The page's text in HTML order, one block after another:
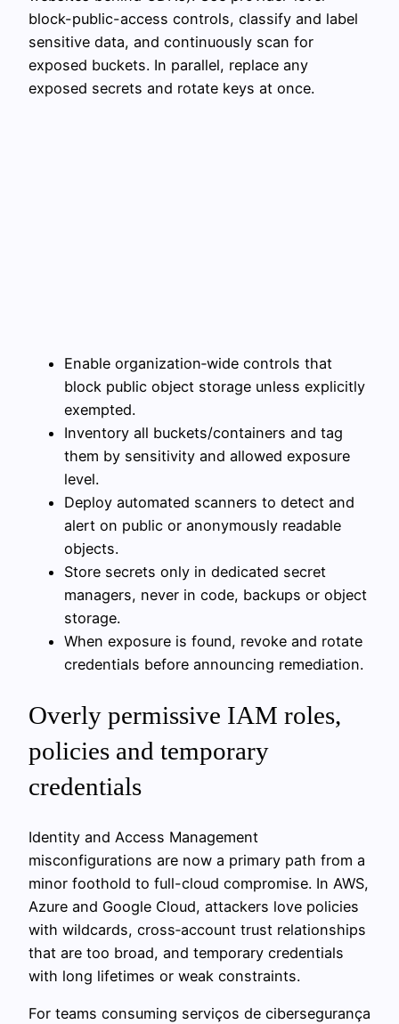
block-public-access controls, classify and label
sensitive data, and continuously scan for
exposed buckets. In parallel, replace any
exposed secrets and rotate keys at once.
Enable organization‑wide controls that
block public object storage unless explicitly
exempted.
Inventory all buckets/containers and tag
them by sensitivity and allowed exposure
level.
Deploy automated scanners to detect and
alert on public or anonymously readable
objects.
Store secrets only in dedicated secret
managers, never in code, backups or object
storage.
When exposure is found, revoke and rotate
credentials before announcing remediation.
Overly permissive IAM roles,
policies and temporary
credentials
Identity and Access Management
misconfigurations are now a primary path from a
minor foothold to full-cloud compromise. In AWS,
Azure and Google Cloud, attackers love policies
with wildcards, cross‑account trust relationships
that are too broad, and temporary credentials
with long lifetimes or weak constraints.
For teams consuming serviços de cibersegurança